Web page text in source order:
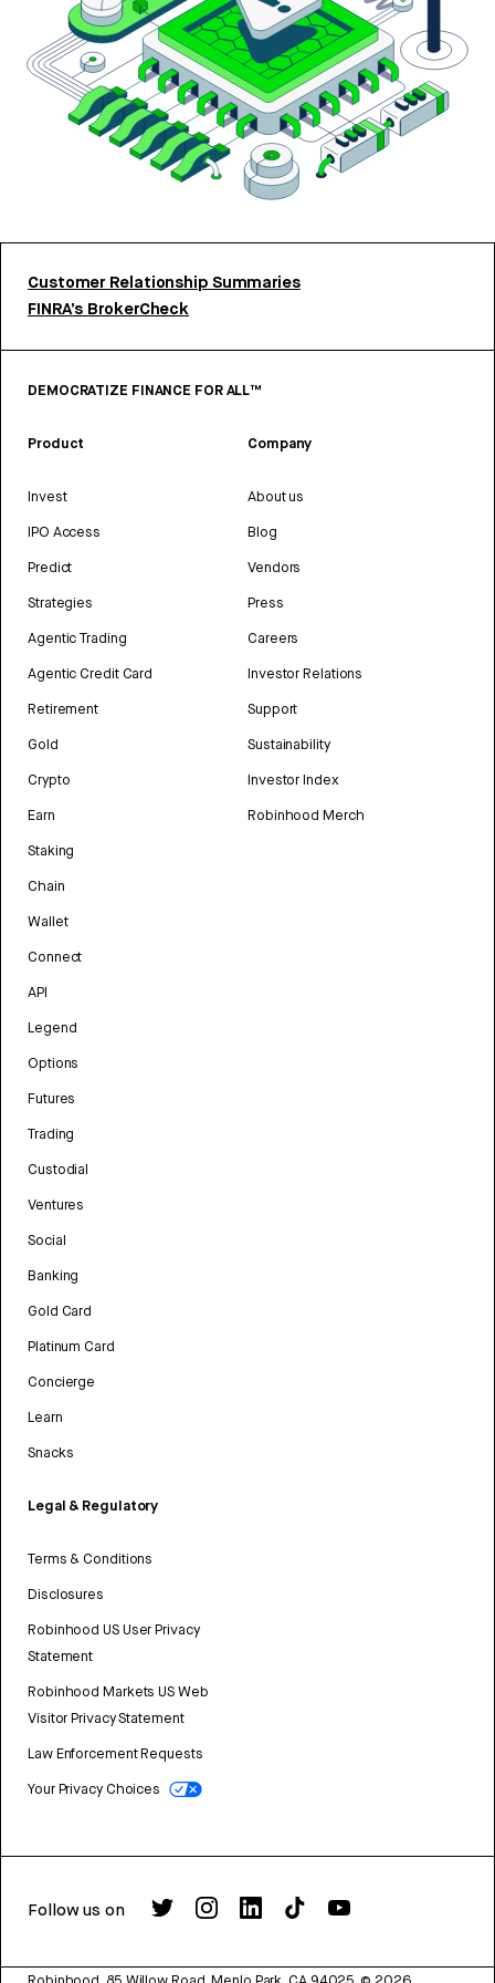
Customer Relationship Summaries
FINRA’s BrokerCheck
DEMOCRATIZE FINANCE FOR ALL™
Product
Invest
IPO Access
Predict
Strategies
Agentic Trading
Agentic Credit Card
Retirement
Gold
Crypto
Earn
Staking
Chain
Wallet
Connect
API
Legend
Options
Futures
Trading
Custodial
Ventures
Social
Banking
Gold Card
Platinum Card
Concierge
Learn
Snacks
Legal & Regulatory
Terms & Conditions
Disclosures
Robinhood US User Privacy
Statement
Robinhood Markets US Web
Visitor Privacy Statement
Law Enforcement Requests
Your Privacy Choices
Company
About us
Blog
Vendors
Press
Careers
Investor Relations
Support
Sustainability
Investor Index
Robinhood Merch
Follow us on